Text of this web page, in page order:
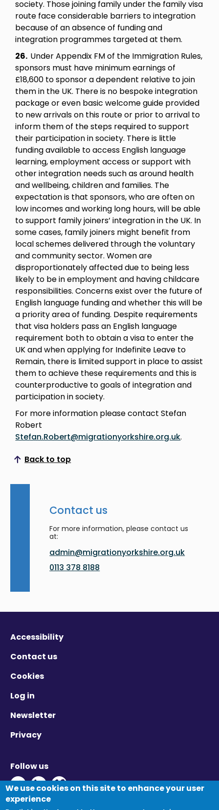
society. Those joining family under the family visa
route face considerable barriers to integration
because of an absence of funding and
integration programmes targeted at them.
26. Under Appendix FM of the Immigration Rules,
sponsors must have minimum earnings of
£18,600 to sponsor a dependent relative to join
them in the UK. There is no bespoke integration
package or even basic welcome guide provided
to new arrivals on this route or prior to arrival to
inform them of the steps required to support
their participation in society. There is little
funding available to access English language
learning, employment access or support with
other integration needs such as around health
and wellbeing, children and families. The
expectation is that sponsors, who are often on
low incomes and working long hours, will be able
to support family joiners’ integration in the UK. In
some cases, family joiners might benefit from
local schemes delivered through the voluntary
and community sector. Women are
disproportionately affected due to being less
likely to be in employment and having childcare
responsibilities. Concerns exist over the future of
English language funding and whether this will be
a priority area of funding. Despite requirements
that visa holders pass an English language
requirement both to obtain a visa to enter the
UK and when applying for Indefinite Leave to
Remain, there is limited support in place to assist
them to achieve these requirements and this is
counterproductive to goals of integration and
participation in society.
For more information please contact Stefan
Robert
Stefan.Robert@migrationyorkshire.org.uk.
Back to top
Scroll to top
Contact us
For more information, please contact us
at:
admin@migrationyorkshire.org.uk
0113 378 8188
Accessibility
Contact us
Cookies
Log in
Newsletter
Privacy
Follow us
Twitter - Opens in new window
Linkedin - Opens in new window
Vimeo - Opens in new window
We use cookies on this site to enhance your user
experience